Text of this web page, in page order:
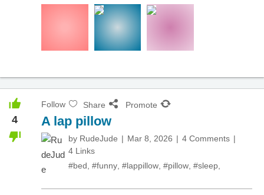
4
Follow Share Promote
A lap pillow
by RudeJude Mar 8, 2026
4 Comments
4 Links
#bed, #funny, #lappillow, #pillow, #sleep,